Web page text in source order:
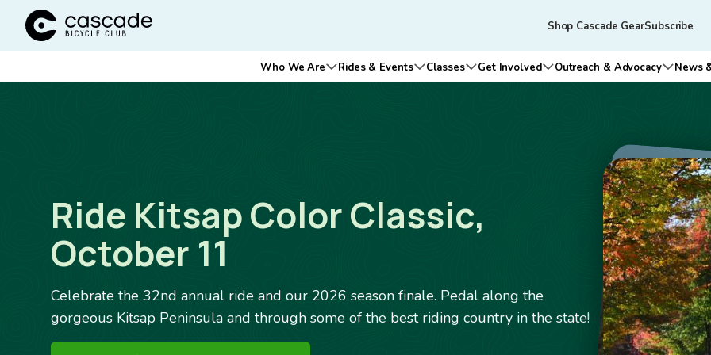
Cascade Bicycle Club Home Page
Tertiary
Shop Cascade GearSubscribe
Main
navigation
Who We Are
Open submenu for Who We Are
Rides & Events
Open submenu for Rides & Events
Classes
Open submenu for Classes
Get Involved
Open submenu for Get
Outreach & Advocacy
Open
News
Ride Kitsap Color Classic,
October 11
Celebrate the 32nd annual ride and our 2026 season finale. Pedal along the
gorgeous Kitsap Peninsula and through some of the best riding country in the state!
Image